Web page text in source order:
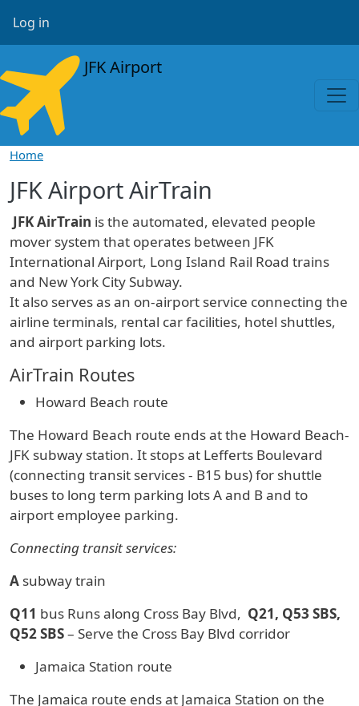
User account menu
Log in
JFK Airport
Home
JFK Airport AirTrain
JFK AirTrain is the automated, elevated people
mover system that operates between JFK
International Airport, Long Island Rail Road trains
and New York City Subway.
It also serves as an on-airport service connecting the
airline terminals, rental car facilities, hotel shuttles,
and airport parking lots.
AirTrain Routes
Howard Beach route
The Howard Beach route ends at the Howard Beach-
JFK subway station. It stops at Lefferts Boulevard
(connecting transit services - B15 bus) for shuttle
buses to long term parking lots A and B and to
airport employee parking.
Connecting transit services:
A subway train
Q11 bus Runs along Cross Bay Blvd, Q21, Q53 SBS,
Q52 SBS– Serve the Cross Bay Blvd corridor
Jamaica Station route
The Jamaica route ends at Jamaica Station on the